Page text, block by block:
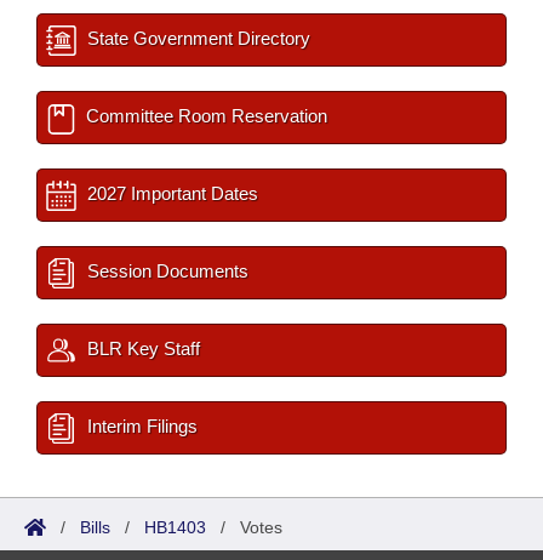
State Government Directory
Committee Room Reservation
2027 Important Dates
Session Documents
BLR Key Staff
Interim Filings
/ Bills / HB1403 / Votes